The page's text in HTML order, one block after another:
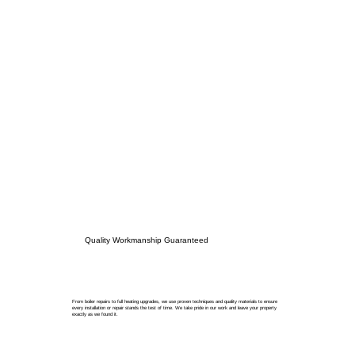
Quality Workmanship Guaranteed
From boiler repairs to full heating upgrades, we use proven techniques and quality materials to ensure
every installation or repair stands the test of time. We take pride in our work and leave your property
exactly as we found it.